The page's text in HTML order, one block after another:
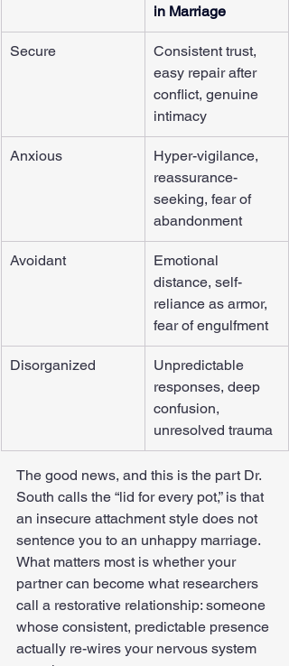
in Marriage
Secure
Consistent trust,
easy repair after
conflict, genuine
intimacy
Anxious
Hyper-vigilance,
reassurance-
seeking, fear of
abandonment
Avoidant
Emotional
distance, self-
reliance as armor,
fear of engulfment
Disorganized
Unpredictable
responses, deep
confusion,
unresolved trauma
The good news, and this is the part Dr.
South calls the “lid for every pot,” is that
an insecure attachment style does not
sentence you to an unhappy marriage.
What matters most is whether your
partner can become what researchers
call a restorative relationship: someone
whose consistent, predictable presence
actually re-wires your nervous system